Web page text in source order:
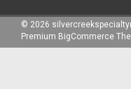
© 2026
Premium BigCommerce